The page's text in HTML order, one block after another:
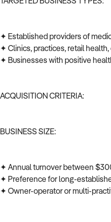
✦ Established providers of
✦ Clinics, practices, retail
✦ Businesses with positive
ACQUISITION CRITERIA:
BUSINESS SIZE:
✦ Annual turnover between
✦ Preference for long-
✦ Owner-operator or multi-